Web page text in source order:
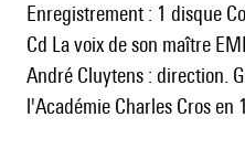
Enregistrement : 1 disque
Cd La voix de son maître
André Cluytens : direction.
l'Académie Charles Cros en